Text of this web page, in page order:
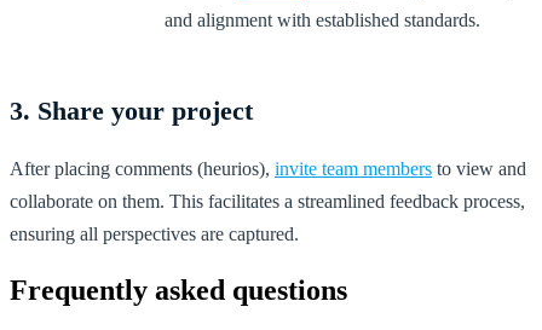
and alignment with established standards.
3. Share your project
After placing comments (heurios), invite team members to view and
collaborate on them. This facilitates a streamlined feedback process,
ensuring all perspectives are captured.
Frequently asked questions